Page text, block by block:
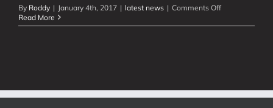
By Roddy | January 4th, 2017 | latest news | Comments Offon
into
Read More